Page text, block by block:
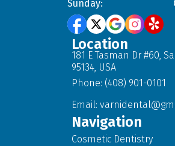
Sunday:
Location
181 E Tasman Dr #60,
95134, USA
Phone: (408) 901-0101
Email:
Navigation
Cosmetic Dentistry